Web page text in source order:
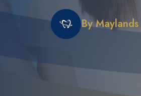
Benefits of Sleep Dentistry
Sedation Options
By